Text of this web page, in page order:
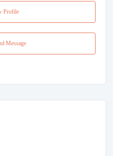
Profile
Message